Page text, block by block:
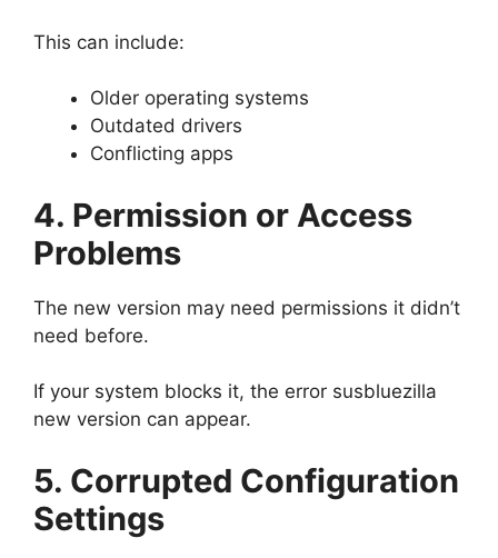
This can include:
Older operating systems
Outdated drivers
Conflicting apps
4. Permission or Access
Problems
The new version may need permissions it didn’t
need before.
If your system blocks it, the error susbluezilla
new version can appear.
5. Corrupted Configuration
Settings